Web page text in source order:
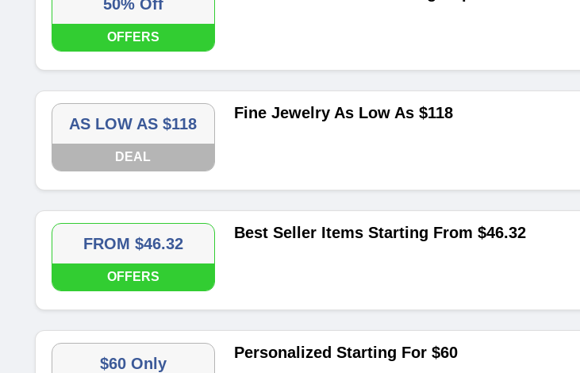
50% Off
OFFERS
AS LOW AS $118
DEAL
Fine Jewelry As Low As $118
FROM $46.32
OFFERS
Best Seller Items Starting From $46.32
$60 Only
Personalized Starting For $60